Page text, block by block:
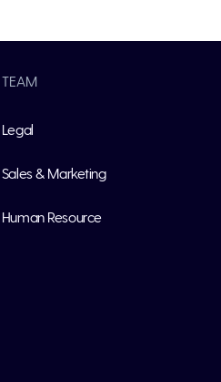
TEAM
Legal
Sales & Marketing
Human Resource